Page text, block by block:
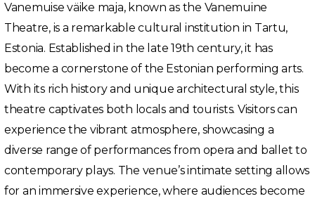
Vanemuise väike maja, known as the Vanemuine
Theatre, is a remarkable cultural institution in Tartu,
Estonia. Established in the late 19th century, it has
become a cornerstone of the Estonian performing arts.
With its rich history and unique architectural style, this
theatre captivates both locals and tourists. Visitors can
experience the vibrant atmosphere, showcasing a
diverse range of performances from opera and ballet to
contemporary plays. The venue’s intimate setting allows
for an immersive experience, where audiences become